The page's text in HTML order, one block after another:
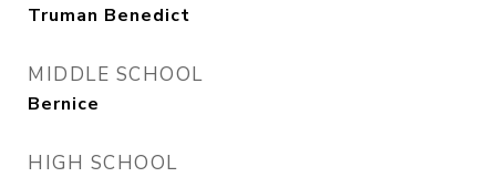
Truman Benedict
MIDDLE SCHOOL
Bernice
HIGH SCHOOL